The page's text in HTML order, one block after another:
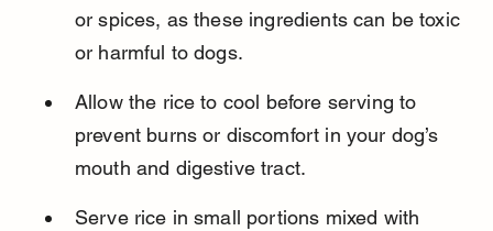
or spices, as these ingredients can be toxic
or harmful to dogs.
Allow the rice to cool before serving to
prevent burns or discomfort in your dog’s
mouth and digestive tract.
Serve rice in small portions mixed with